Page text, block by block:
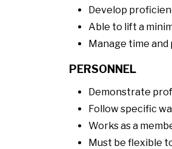
Develop
Able to lift a
Manage time
PERSONNEL
Demonstrate
Follow specific
Works as a
Must be flexible